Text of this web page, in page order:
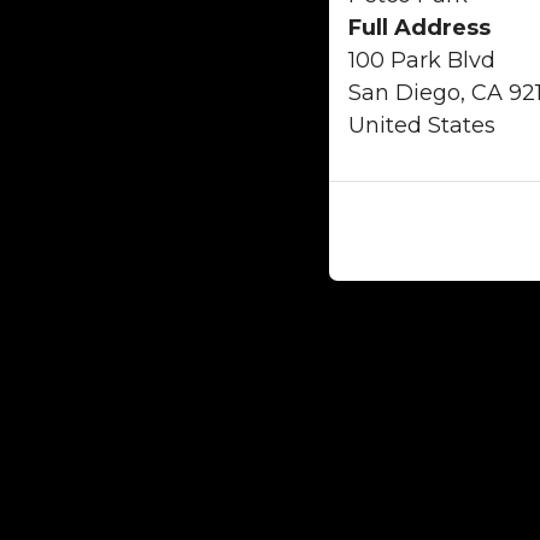
Full Address
100 Park Blvd
San Diego, CA
United States